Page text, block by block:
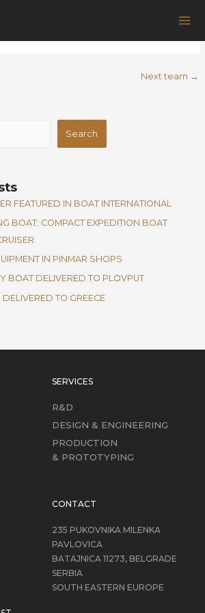
Next team →
Search
FEATURED IN BOAT INTERNATIONAL
BOAT: COMPACT EXPEDITION BOAT
IN PINMAR SHOPS
BOAT DELIVERED TO PLOVPUT
DELIVERED TO GREECE
SERVICES
R&D
DESIGN & ENGINEERING
PRODUCTION
& PROTOTYPING
CONTACT
235 PUKOVNIKA MILENKA
PAVLOVICA
BATAJNICA 11273, BELGRADE
SERBIA
SOUTH EASTERN EUROPE